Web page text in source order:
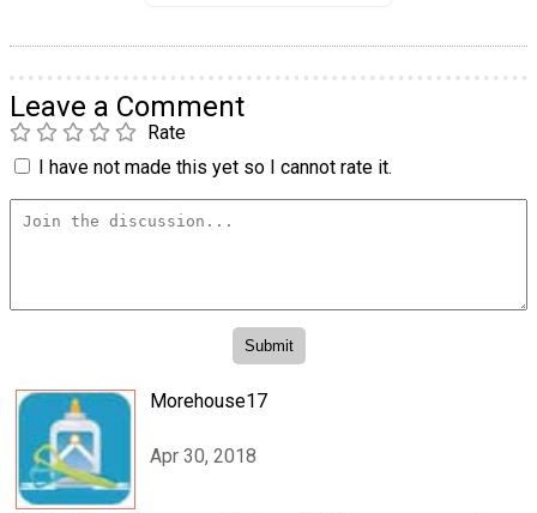
Leave a Comment
Rate
I have not made this yet so I cannot rate it.
Morehouse17
Apr 30, 2018